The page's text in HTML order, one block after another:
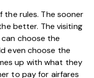
the rules. The sooner
better. The visiting
choose the
even choose the
up with what they
to pay for airfares